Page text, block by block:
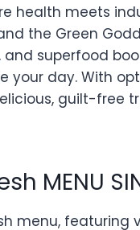
health meets
the Green
superfood
your day. With
guilt-free
MENU
menu,